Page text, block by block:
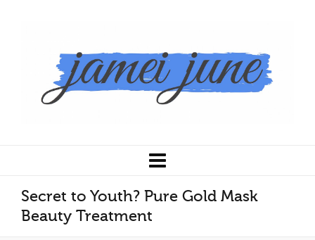
Secret to Youth? Pure Gold Mask
Beauty Treatment